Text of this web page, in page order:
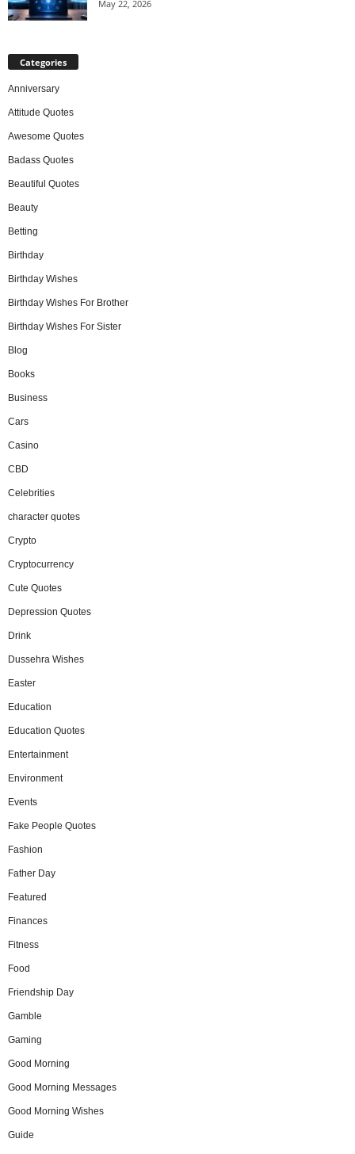
May 22, 2026
Categories
Anniversary
Attitude Quotes
Awesome Quotes
Badass Quotes
Beautiful Quotes
Beauty
Betting
Birthday
Birthday Wishes
Birthday Wishes For Brother
Birthday Wishes For Sister
Blog
Books
Business
Cars
Casino
CBD
Celebrities
character quotes
Crypto
Cryptocurrency
Cute Quotes
Depression Quotes
Drink
Dussehra Wishes
Easter
Education
Education Quotes
Entertainment
Environment
Events
Fake People Quotes
Fashion
Father Day
Featured
Finances
Fitness
Food
Friendship Day
Gamble
Gaming
Good Morning
Good Morning Messages
Good Morning Wishes
Guide